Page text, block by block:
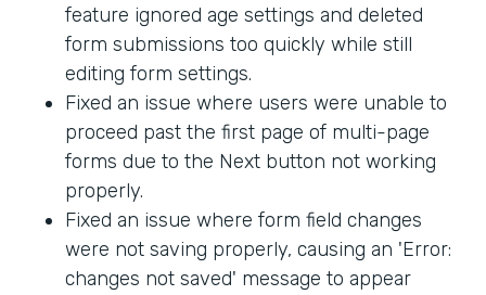
feature ignored age settings and deleted
form submissions too quickly while still
editing form settings.
Fixed an issue where users were unable to
proceed past the first page of multi-page
forms due to the Next button not working
properly.
Fixed an issue where form field changes
were not saving properly, causing an 'Error:
changes not saved' message to appear